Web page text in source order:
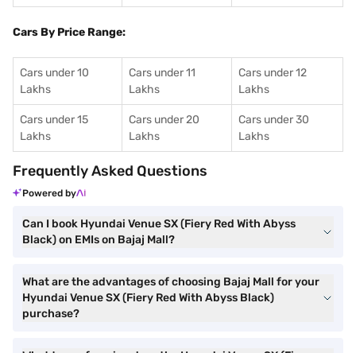
Cars By Price Range:
Cars under 10
Lakhs
Cars under 11
Lakhs
Cars under 12
Lakhs
Cars under 15
Lakhs
Cars under 20
Lakhs
Cars under 30
Lakhs
Frequently Asked Questions
Powered by
Can I book Hyundai Venue SX (Fiery Red With Abyss
Black) on EMIs on Bajaj Mall?
What are the advantages of choosing Bajaj Mall for your
Hyundai Venue SX (Fiery Red With Abyss Black)
purchase?